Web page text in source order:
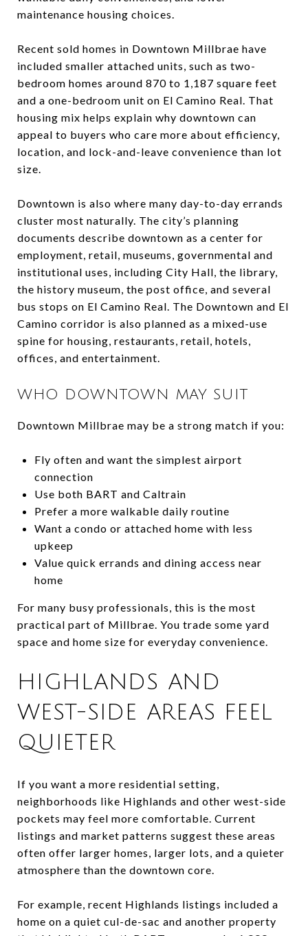
maintenance housing choices.
Recent sold homes in Downtown Millbrae have
included smaller attached units, such as two-
bedroom homes around 870 to 1,187 square feet
and a one-bedroom unit on El Camino Real. That
housing mix helps explain why downtown can
appeal to buyers who care more about efficiency,
location, and lock-and-leave convenience than lot
size.
Downtown is also where many day-to-day errands
cluster most naturally. The city’s planning
documents describe downtown as a center for
employment, retail, museums, governmental and
institutional uses, including City Hall, the library,
the history museum, the post office, and several
bus stops on El Camino Real. The Downtown and El
Camino corridor is also planned as a mixed-use
spine for housing, restaurants, retail, hotels,
offices, and entertainment.
WHO DOWNTOWN MAY SUIT
Downtown Millbrae may be a strong match if you:
Fly often and want the simplest airport
connection
Use both BART and Caltrain
Prefer a more walkable daily routine
Want a condo or attached home with less
upkeep
Value quick errands and dining access near
home
For many busy professionals, this is the most
practical part of Millbrae. You trade some yard
space and home size for everyday convenience.
HIGHLANDS AND
WEST-SIDE AREAS FEEL
QUIETER
If you want a more residential setting,
neighborhoods like Highlands and other west-side
pockets may feel more comfortable. Current
listings and market patterns suggest these areas
often offer larger homes, larger lots, and a quieter
atmosphere than the downtown core.
For example, recent Highlands listings included a
home on a quiet cul-de-sac and another property